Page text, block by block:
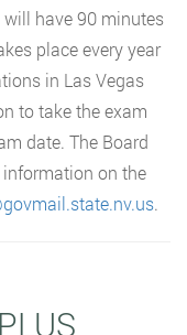
have 90 minutes
place every year
in Las Vegas
to take the exam
date. The Board
on the
.